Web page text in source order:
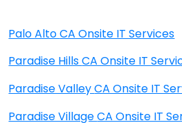
Palo Alto CA Onsite IT Services
Paradise Hills CA Onsite IT
Paradise Valley CA Onsite
Paradise Village CA Onsite